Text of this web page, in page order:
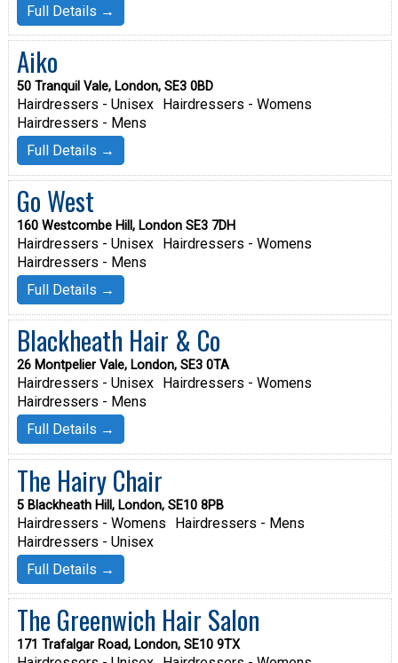
Full Details →
Aiko
50 Tranquil Vale, London, SE3 0BD
Hairdressers - Unisex
Hairdressers - Womens
Hairdressers - Mens
Full Details →
Go West
160 Westcombe Hill, London SE3 7DH
Hairdressers - Unisex
Hairdressers - Womens
Hairdressers - Mens
Full Details →
Blackheath Hair & Co
26 Montpelier Vale, London, SE3 0TA
Hairdressers - Unisex
Hairdressers - Womens
Hairdressers - Mens
Full Details →
The Hairy Chair
5 Blackheath Hill, London, SE10 8PB
Hairdressers - Womens
Hairdressers - Mens
Hairdressers - Unisex
Full Details →
The Greenwich Hair Salon
171 Trafalgar Road, London, SE10 9TX